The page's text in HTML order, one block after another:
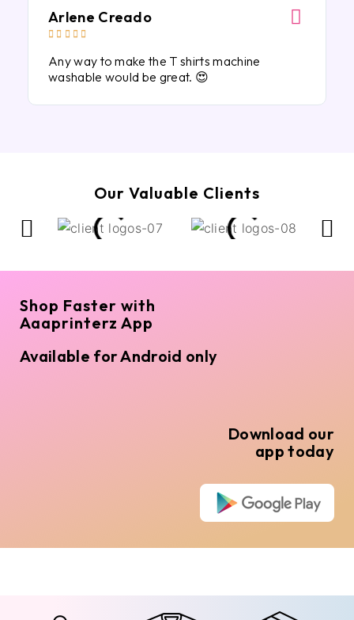
Arlene Creado
    
Any way to make the T shirts machine
washable would be great. 😍
Our Valuable Clients
Shop Faster with
Aaaprinterz App
Available for Android only
Download our
app today